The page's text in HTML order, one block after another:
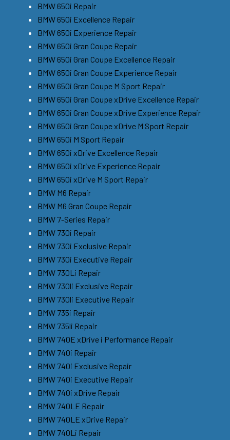
BMW 650i Repair
BMW 650i Excellence Repair
BMW 650i Experience Repair
BMW 650i Gran Coupe Repair
BMW 650i Gran Coupe Excellence Repair
BMW 650i Gran Coupe Experience Repair
BMW 650i Gran Coupe M Sport Repair
BMW 650i Gran Coupe xDrive Excellence Repair
BMW 650i Gran Coupe xDrive Experience Repair
BMW 650i Gran Coupe xDrive M Sport Repair
BMW 650i M Sport Repair
BMW 650i xDrive Excellence Repair
BMW 650i xDrive Experience Repair
BMW 650i xDrive M Sport Repair
BMW M6 Repair
BMW M6 Gran Coupe Repair
BMW 7-Series Repair
BMW 730i Repair
BMW 730i Exclusive Repair
BMW 730i Executive Repair
BMW 730Li Repair
BMW 730li Exclusive Repair
BMW 730li Executive Repair
BMW 735i Repair
BMW 735li Repair
BMW 740E xDrive i Performance Repair
BMW 740i Repair
BMW 740i Exclusive Repair
BMW 740i Executive Repair
BMW 740i xDrive Repair
BMW 740LE Repair
BMW 740LE xDrive Repair
BMW 740Li Repair